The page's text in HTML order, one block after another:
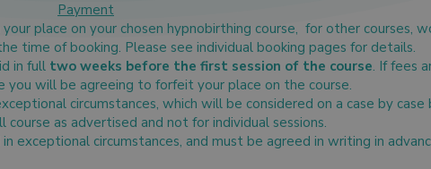
Payment
place on your chosen hypnobirthing course, for other courses,
time of booking. Please see individual booking pages for details.
in full two weeks before the first session of the course. If fees
will be agreeing to forfeit your place on the course.
circumstances, which will be considered on a case by case
course as advertised and not for individual sessions.
exceptional circumstances, and must be agreed in writing in